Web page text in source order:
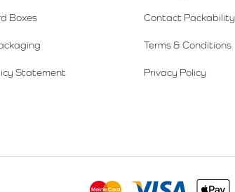
Boxes
Statement
Contact Packability
Terms & Conditions
Privacy Policy